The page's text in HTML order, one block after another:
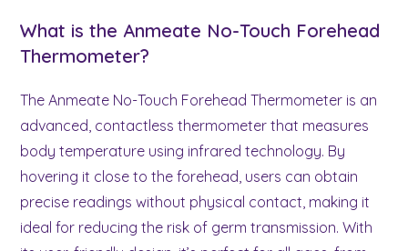
What is the Anmeate No-Touch Forehead
Thermometer?
The Anmeate No-Touch Forehead Thermometer is an
advanced, contactless thermometer that measures
body temperature using infrared technology. By
hovering it close to the forehead, users can obtain
precise readings without physical contact, making it
ideal for reducing the risk of germ transmission. With